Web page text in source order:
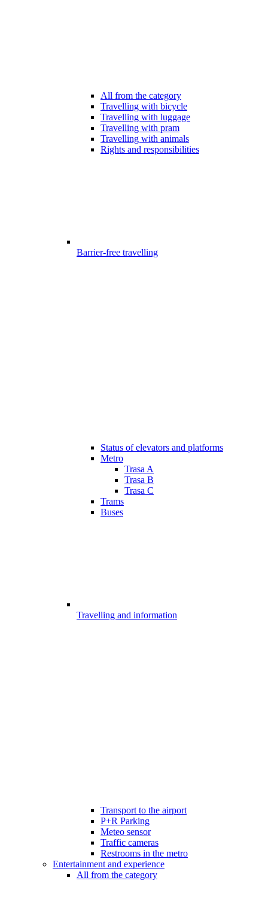
All from the category
Travelling with bicycle
Travelling with luggage
Travelling with pram
Travelling with animals
Rights and responsibilities
Barrier-free travelling
Status of elevators and platforms
Metro
Trasa A
Trasa B
Trasa C
Trams
Buses
Travelling and information
Transport to the airport
P+R Parking
Meteo sensor
Traffic cameras
Restrooms in the metro
Entertainment and experience
All from the category